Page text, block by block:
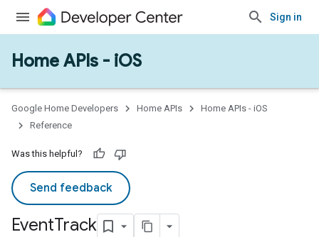
Sign in
Home APIs - iOS
Google Home Developers Home APIs
Home APIs - iOS
Reference
Was this helpful?
Send feedback
EventTrack